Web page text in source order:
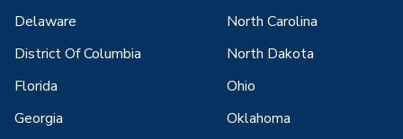
Delaware
District Of Columbia
Florida
Georgia
North Carolina
North Dakota
Ohio
Oklahoma